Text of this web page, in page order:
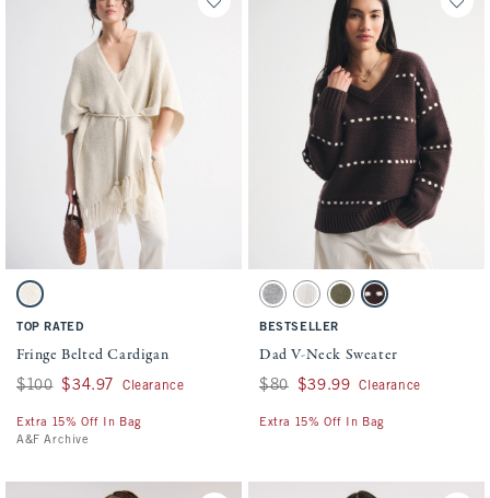
Activating this element will cause content on the page to be updated.
Fringe Belted Cardigan swatches
Light Sand swatch
TOP RATED
Fringe Belted Cardigan
Was $100, now $34.97
$100 $34.97 Clearance
Extra 15% Off In Bag
A&F Archive
Activating this element will cause
Dad V-Neck Sweater swatches
Gray swatchCream swatch
Olive Gray swatch
Dark Coffee swatch
BESTSELLER
Dad V-Neck Sweater
Was $80, now $39.99
$80 $39.99 Clearance
Extra 15% Off In Bag